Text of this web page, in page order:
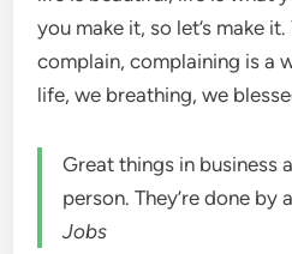
you make it, so let’s make
complain, complaining is a
life, we breathing, we
Great things in business
person. They’re done
Jobs